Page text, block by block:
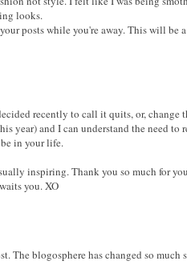
looks.
posts while you're away. This will be
recently to call it quits, or,
year) and I can understand the need to
in your life.
inspiring. Thank you so much for
you. XO
The blogosphere has changed so